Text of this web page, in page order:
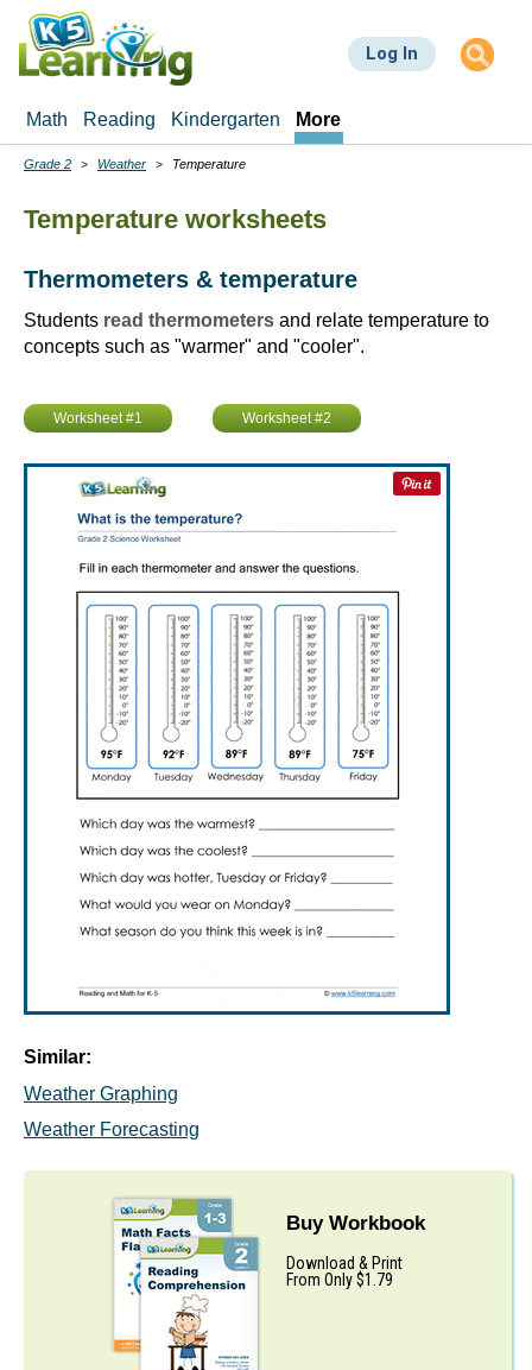
Skip
main
Log In
Math Reading Kindergarten More
Breadcrumbs
Grade 2 Weather Temperature
Temperature worksheets
Thermometers & temperature
Students read thermometers and relate temperature to
concepts such as "warmer" and "cooler".
Worksheet #1 Worksheet #2
Similar:
Weather Graphing
Weather Forecasting
Buy Workbook
Download & Print
From Only $1.79